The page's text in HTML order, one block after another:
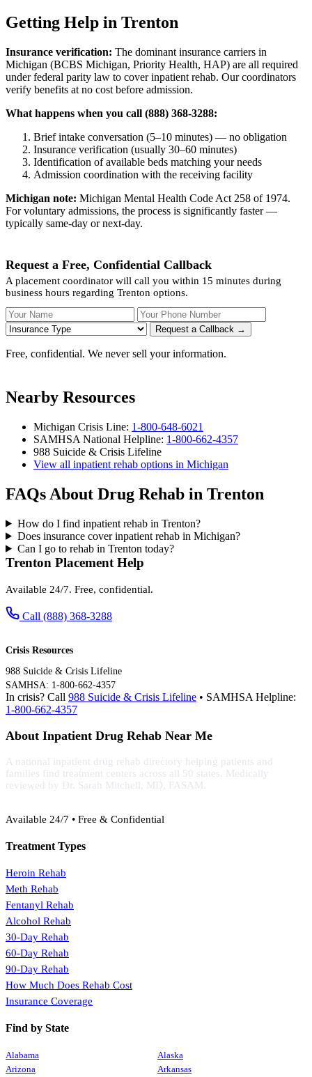
Getting Help in Trenton
Insurance verification: The dominant insurance carriers in
Michigan (BCBS Michigan, Priority Health, HAP) are all required
under federal parity law to cover inpatient rehab. Our coordinators
verify benefits at no cost before admission.
What happens when you call (888) 368-3288:
Brief intake conversation (5–10 minutes) — no obligation
Insurance verification (usually 30–60 minutes)
Identification of available beds matching your needs
Admission coordination with the receiving facility
Michigan note: Michigan Mental Health Code Act 258 of 1974.
For voluntary admissions, the process is significantly faster —
typically same-day or next-day.
Request a Free, Confidential Callback
A placement coordinator will call you within 15 minutes during
business hours regarding Trenton options.
Your Name Your Phone Number
Request a Callback →
Free, confidential. We never sell your information.
Nearby Resources
Michigan Crisis Line: 1-800-648-6021
SAMHSA National Helpline: 1-800-662-4357
988 Suicide & Crisis Lifeline
View all inpatient rehab options in Michigan
FAQs About Drug Rehab in Trenton
How do I find inpatient rehab in Trenton?
Does insurance cover inpatient rehab in Michigan?
Can I go to rehab in Trenton today?
Trenton Placement Help
Available 24/7. Free, confidential.
Call (888) 368-3288
Crisis Resources
988 Suicide & Crisis Lifeline
SAMHSA: 1-800-662-4357
In crisis? Call 988 Suicide & Crisis Lifeline • SAMHSA Helpline:
1-800-662-4357
About Inpatient Drug Rehab Near Me
A national inpatient drug rehab directory helping patients and
families find treatment centers across all 50 states. Medically
reviewed by Dr. Sarah Mitchell, MD, FASAM.
Available 24/7 • Free & Confidential
Treatment Types
Heroin Rehab
Meth Rehab
Fentanyl Rehab
Alcohol Rehab
30-Day Rehab
60-Day Rehab
90-Day Rehab
How Much Does Rehab Cost
Insurance Coverage
Find by State
Alabama
Alaska
Arizona
Arkansas